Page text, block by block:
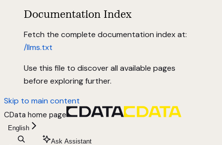
Documentation Index
Fetch the complete documentation index at:
/llms.txt
Use this file to discover all available pages
before exploring further.
Skip to main content
CData home page
English
Ask Assistant